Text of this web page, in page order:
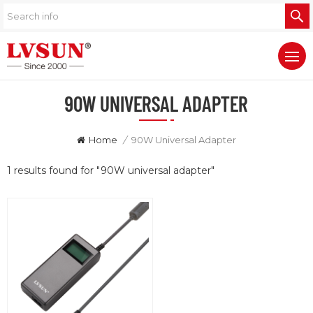
90W UNIVERSAL ADAPTER
Home / 90W Universal Adapter
1 results found for "90W universal adapter"